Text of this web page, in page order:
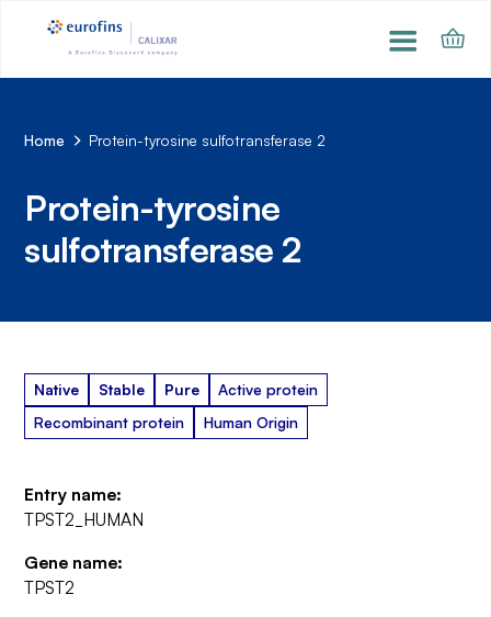
Home Protein-tyrosine sulfotransferase 2
Protein-tyrosine
sulfotransferase 2
Native Stable Pure
Active protein
Recombinant protein
Human Origin
Entry name:
TPST2_HUMAN
Gene name:
TPST2